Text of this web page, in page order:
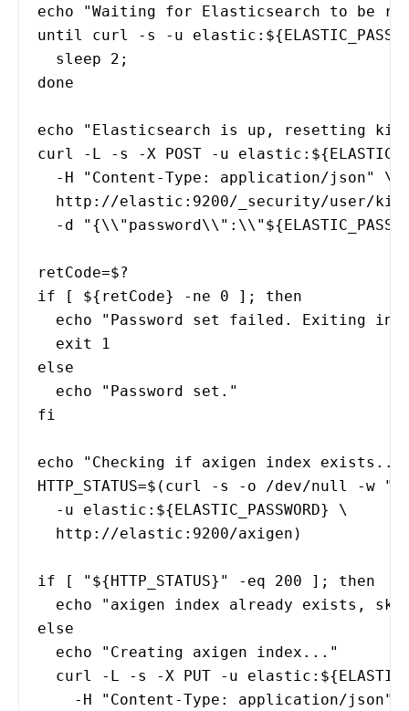
echo "Waiting for Elasticsearch to be
until curl -s -u
sleep 2;
done
echo "Elasticsearch is up, resetting
curl -L -s -X POST -u
-H "Content-Type: application/json" \
http://elastic:9200/_security/user/
-d
retCode=$?
if [ ${retCode} -ne 0 ]; then
echo "Password set failed. Exiting
exit 1
else
echo "Password set."
fi
echo "Checking if axigen index
HTTP_STATUS=$(curl -s -o /dev/null -w
-u elastic:${ELASTIC_PASSWORD} \
http://elastic:9200/axigen)
if [ "${HTTP_STATUS}" -eq 200 ]; then
echo "axigen index already exists,
else
echo "Creating axigen index..."
curl -L -s -X PUT -u
-H "Content-Type: application/json"